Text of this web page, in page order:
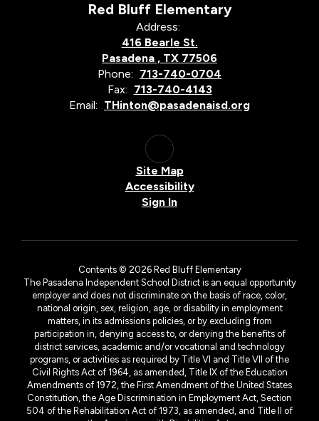
Red Bluff Elementary
Address:
416 Bearle St.
Pasadena , TX 77506
Phone: 713-740-0704
Fax: 713-740-4143
Email: THinton@pasadenaisd.org
Site Map
Accessibility
Sign In
Contents © 2026 Red Bluff Elementary
The Pasadena Independent School District is an equal opportunity
employer and does not discriminate on the basis of race, color,
national origin, sex, religion, age, or disability in employment
matters, in its admissions policies, or by excluding from
participation in, denying access to, or denying the benefits of
district services, academic and/or vocational and technology
programs, or activities as required by Title VI and Title VII of the
Civil Rights Act of 1964, as amended, Title IX of the Education
Amendments of 1972, the First Amendment of the United States
Constitution, the Age Discrimination in Employment Act, Section
504 of the Rehabilitation Act of 1973, as amended, and Title II of